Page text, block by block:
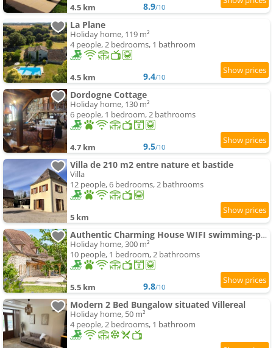
4.5 km 8.9/10
La Plane
Holiday home, 119 m²
4 people, 2 bedrooms, 1 bathroom
4.5 km 9.4/10
Dordogne Cottage
Holiday home, 130 m²
6 people, 1 bedroom, 2 bathrooms
4.7 km 9.5/10
Villa de 210 m2 entre nature et bastide
Villa
12 people, 6 bedrooms, 2 bathrooms
5 km
Authentic Charming House WIFI swimming-pool 10 ppl
Holiday home, 300 m²
10 people, 1 bedroom, 2 bathrooms
5.5 km 9.8/10
Modern 2 Bed Bungalow situated Villereal
Holiday home, 50 m²
4 people, 2 bedrooms, 1 bathroom